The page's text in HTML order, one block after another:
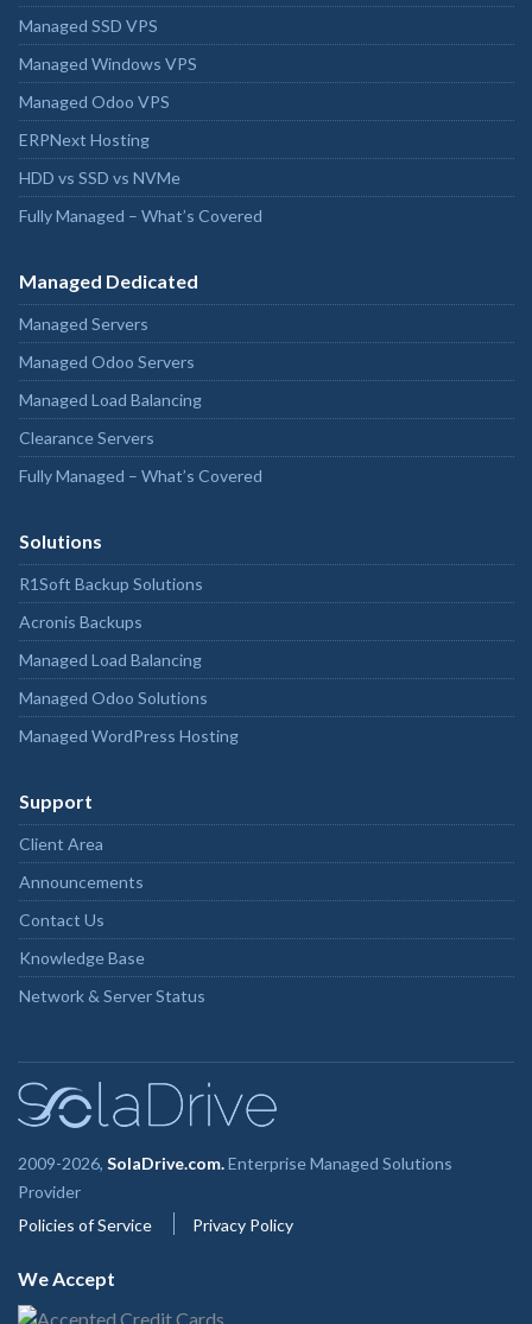
Managed SSD VPS
Managed Windows VPS
Managed Odoo VPS
ERPNext Hosting
HDD vs SSD vs NVMe
Fully Managed – What’s Covered
Managed Dedicated
Managed Servers
Managed Odoo Servers
Managed Load Balancing
Clearance Servers
Fully Managed – What’s Covered
Solutions
R1Soft Backup Solutions
Acronis Backups
Managed Load Balancing
Managed Odoo Solutions
Managed WordPress Hosting
Support
Client Area
Announcements
Contact Us
Knowledge Base
Network & Server Status
2009-2026, SolaDrive.com.Enterprise Managed Solutions
Provider
Policies of Service
Privacy Policy
We Accept